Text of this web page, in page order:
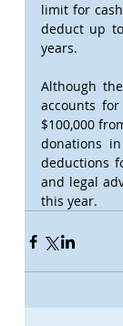
limit for
deduct up
years.
Although
accounts
$100,000
donations
deductions
and legal
this year.